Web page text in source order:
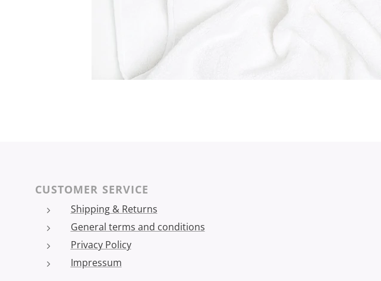
CUSTOMER SERVICE
Shipping & Returns
General terms and conditions
Privacy Policy
Impressum